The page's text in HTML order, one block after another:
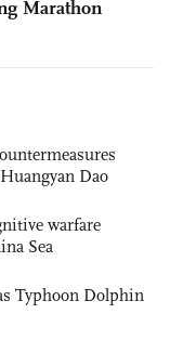
Marathon
Dao
warfare
Sea
Typhoon Dolphin